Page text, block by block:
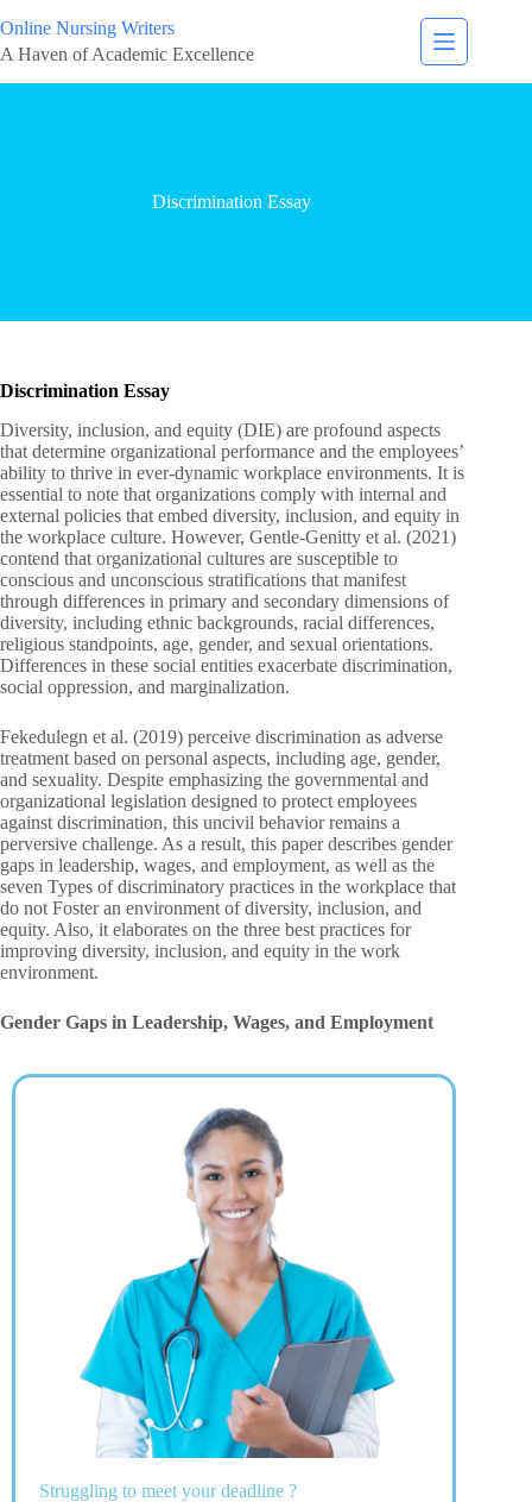
Online Nursing Writers
A Haven of Academic Excellence
Discrimination Essay
Discrimination Essay
Diversity, inclusion, and equity (DIE) are profound aspects
that determine organizational performance and the employees’
ability to thrive in ever-dynamic workplace environments. It is
essential to note that organizations comply with internal and
external policies that embed diversity, inclusion, and equity in
the workplace culture. However, Gentle-Genitty et al. (2021)
contend that organizational cultures are susceptible to
conscious and unconscious stratifications that manifest
through differences in primary and secondary dimensions of
diversity, including ethnic backgrounds, racial differences,
religious standpoints, age, gender, and sexual orientations.
Differences in these social entities exacerbate discrimination,
social oppression, and marginalization.
Fekedulegn et al. (2019) perceive discrimination as adverse
treatment based on personal aspects, including age, gender,
and sexuality. Despite emphasizing the governmental and
organizational legislation designed to protect employees
against discrimination, this uncivil behavior remains a
perversive challenge. As a result, this paper describes gender
gaps in leadership, wages, and employment, as well as the
seven Types of discriminatory practices in the workplace that
do not Foster an environment of diversity, inclusion, and
equity. Also, it elaborates on the three best practices for
improving diversity, inclusion, and equity in the work
environment.
Gender Gaps in Leadership, Wages, and Employment
Struggling to meet your deadline ?